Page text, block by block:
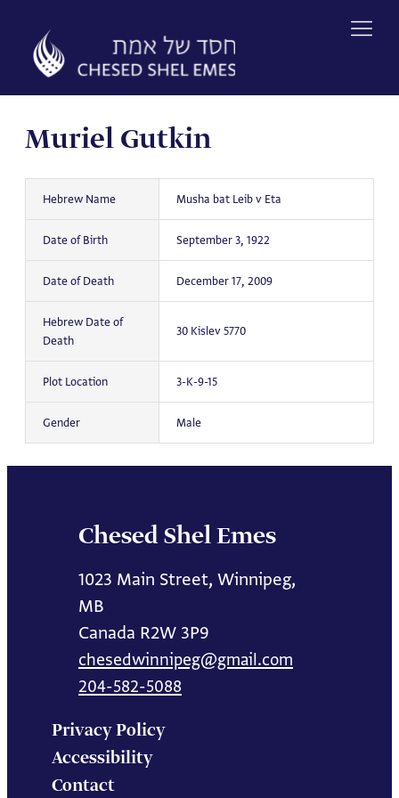
content
Muriel Gutkin
Hebrew Name Musha bat Leib v Eta
Date of Birth September 3, 1922
Date of Death December 17, 2009
Hebrew Date of
Death
30 Kislev 5770
Plot Location 3-K-9-15
Gender Male
Chesed Shel Emes
1023 Main Street, Winnipeg,
MB
Canada R2W 3P9
chesedwinnipeg@gmail.com
204-582-5088
Privacy Policy
Accessibility
Contact